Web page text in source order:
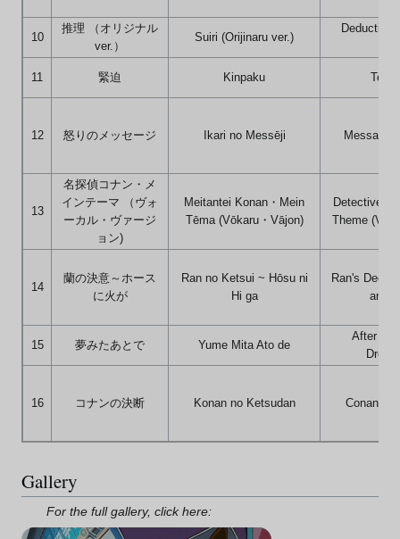
10
推理 （オリジナル
ver.）
Suiri (Orijinaru ver.)
Deduction
11 緊迫 Kinpaku
12 怒りのメッセージ Ikari no Messēji Message
13
名探偵コナン・メ
インテーマ （ヴォ
ーカル・ヴァージ
ョン)
Meitantei Konan・Mein
Tēma (Vōkaru・Vājon)
Detective
Theme
14
蘭の決意～ホース
に火が
Ran no Ketsui ~ Hōsu ni
Hi ga
Ran's
and
15 夢みたあとで Yume Mita Ato de
After
16 コナンの決断 Konan no Ketsudan Conan's
Gallery
For the full gallery, click here: